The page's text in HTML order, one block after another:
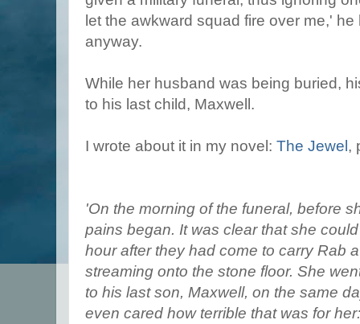
let the awkward squad fire over me,'
anyway.
While her husband was being buried,
to his last child, Maxwell.
I wrote about it in my novel: The Jewel ,
'On the morning of the funeral, before
pains began. It was clear that she
hour after they had come to carry Rab
streaming onto the stone floor. She
to his last son, Maxwell, on the same
even cared how terrible that was for